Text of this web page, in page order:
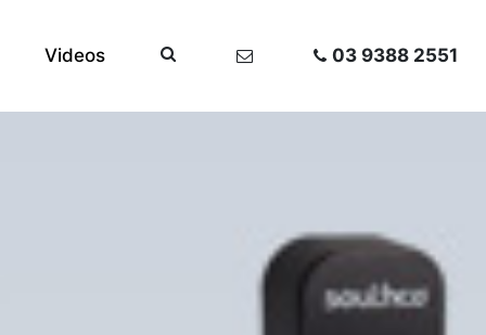
Videos 03 9388 2551